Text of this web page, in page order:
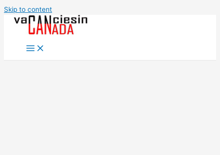
Skip to content